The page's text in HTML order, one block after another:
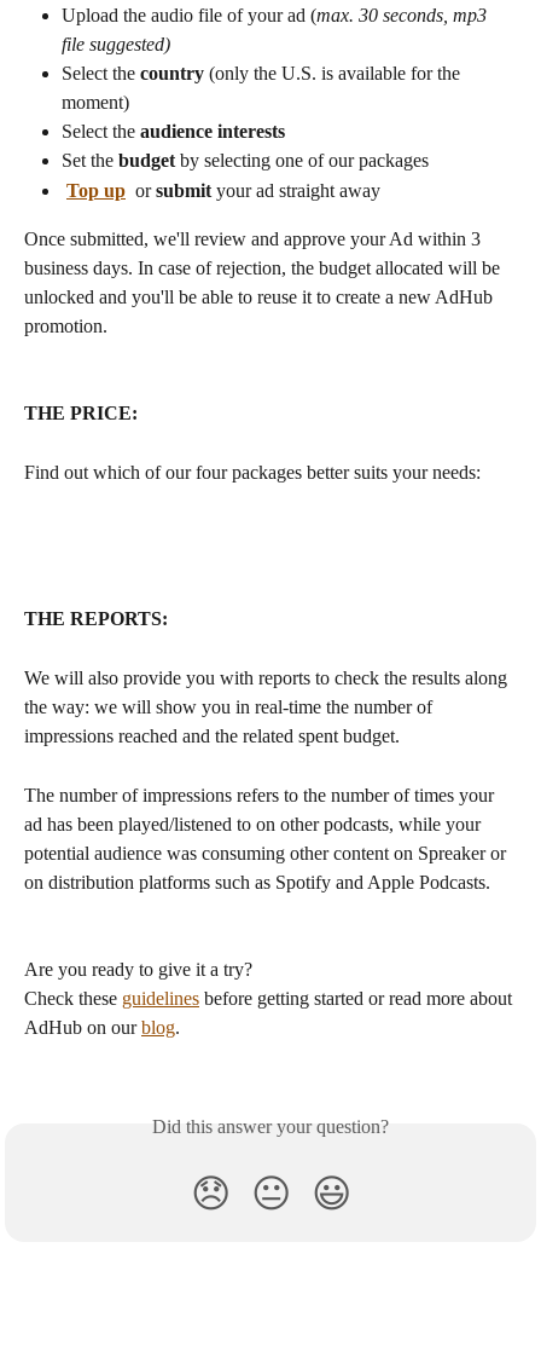
Upload the audio file of your ad (max. 30 seconds, mp3
file suggested)
Select the country (only the U.S. is available for the
moment)
Select the audience interests
Set the budget by selecting one of our packages
Top up or submit your ad straight away
Once submitted, we'll review and approve your Ad within 3
business days. In case of rejection, the budget allocated will be
unlocked and you'll be able to reuse it to create a new AdHub
promotion.
THE PRICE:
Find out which of our four packages better suits your needs:
THE REPORTS:
We will also provide you with reports to check the results along
the way: we will show you in real-time the number of
impressions reached and the related spent budget.
The number of impressions refers to the number of times your
ad has been played/listened to on other podcasts, while your
potential audience was consuming other content on Spreaker or
on distribution platforms such as Spotify and Apple Podcasts.
Are you ready to give it a try?
Check these guidelines before getting started or read more about
AdHub on our blog.
Did this answer your question?
😞 😐 😃